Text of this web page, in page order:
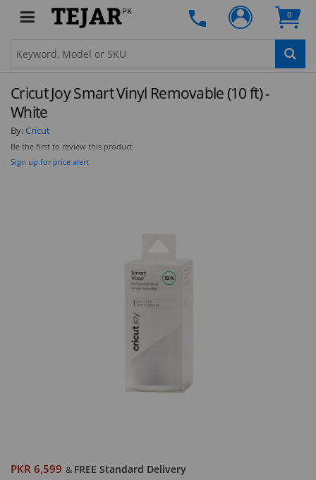
PK 0
Cricut Joy Smart Vinyl Removable (10 ft) -
White
By:Cricut
Be the first to review this product
Sign up for price alert
PKR 6,599 & FREE Standard Delivery
STAY AHEAD OF EVERYONE ELSE!
Subscribe to our FREE weekly newsletter and be
the first one to know about fantastic ongoing
deals and latest product arrivals on